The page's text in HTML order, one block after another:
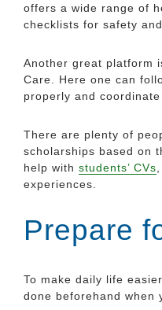
offers a wide range of
checklists for safety
Another great platform
Care. Here one can
properly and coordinate
There are plenty of
scholarships based on
help with students’ CVs
experiences.
Prepare
To make daily life
done beforehand when